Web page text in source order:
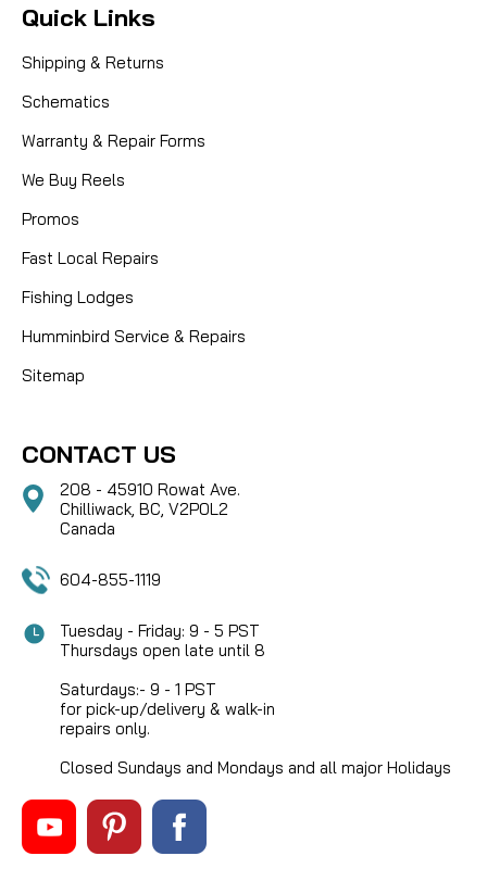
Quick Links
Shipping & Returns
Schematics
Warranty & Repair Forms
We Buy Reels
Promos
Fast Local Repairs
Fishing Lodges
Humminbird Service & Repairs
Sitemap
CONTACT US
208 - 45910 Rowat Ave.
Chilliwack, BC, V2P0L2
Canada
604-855-1119
Tuesday - Friday: 9 - 5 PST
Thursdays open late until 8
Saturdays:- 9 - 1 PST
for pick-up/delivery & walk-in
repairs only.
Closed Sundays and Mondays and all major Holidays